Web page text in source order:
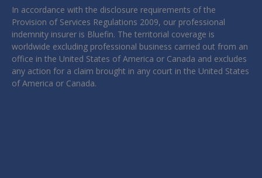
In accordance with the disclosure requirements of the
Provision of Services Regulations 2009, our professional
indemnity insurer is Bluefin. The territorial coverage is
worldwide excluding professional business carried out from an
office in the United States of America or Canada and excludes
any action for a claim brought in any court in the United States
of America or Canada.